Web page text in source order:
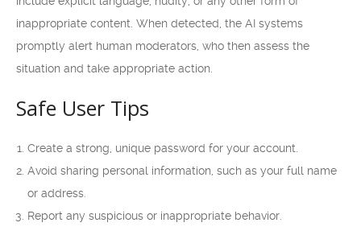
inappropriate content. When detected, the AI systems
promptly alert human moderators, who then assess the
situation and take appropriate action.
Safe User Tips
Create a strong, unique password for your account.
Avoid sharing personal information, such as your full name
or address.
Report any suspicious or inappropriate behavior.